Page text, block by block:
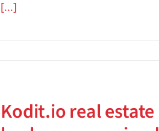
[...]
Kodit.io real estate